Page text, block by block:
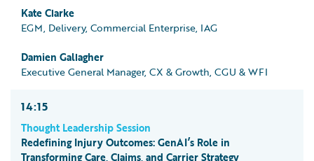
Kate Clarke
EGM, Delivery, Commercial Enterprise, IAG
Damien Gallagher
Executive General Manager, CX & Growth, CGU & WFI
14:15
Thought Leadership Session
Redefining Injury Outcomes: GenAI’s Role in
Transforming Care, Claims, and Carrier Strategy